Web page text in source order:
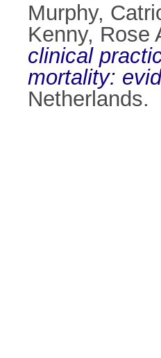
Murphy,
Kenny, Rose
clinical
mortality:
Netherlands.